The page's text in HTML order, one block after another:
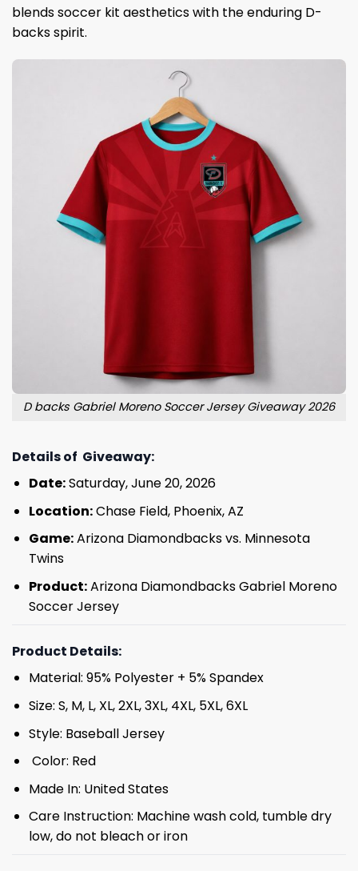
blends soccer kit aesthetics with the enduring D-
backs spirit.
D backs Gabriel Moreno Soccer Jersey Giveaway 2026
Details of Giveaway:
Date:Saturday, June 20, 2026
Location:Chase Field, Phoenix, AZ
Game:Arizona Diamondbacks vs. Minnesota
Twins
Product:Arizona Diamondbacks Gabriel Moreno
Soccer Jersey
Product Details:
Material: 95% Polyester + 5% Spandex
Size: S, M, L, XL, 2XL, 3XL, 4XL, 5XL, 6XL
Style: Baseball Jersey
Color: Red
Made In: United States
Care Instruction: Machine wash cold, tumble dry
low, do not bleach or iron